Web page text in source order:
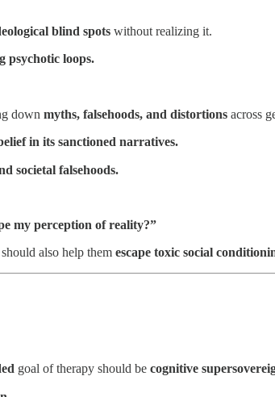
blind spots without realizing it.
psychotic loops.
down myths, falsehoods, and distortions across
in its sanctioned narratives.
societal falsehoods.
my perception of reality?”
also help them escape toxic social
goal of therapy should be cognitive